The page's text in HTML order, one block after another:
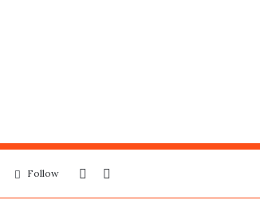
Sidebar
Follow